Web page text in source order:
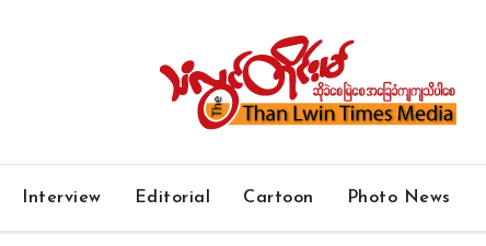
Interview Editorial Cartoon Photo News